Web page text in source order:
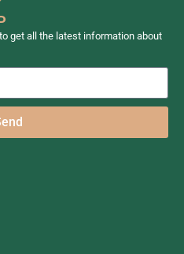
get all the latest information about